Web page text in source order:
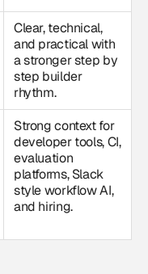
Clear, technical,
and practical with
a stronger step by
step builder
rhythm.
Strong context for
developer tools, CI,
evaluation
platforms, Slack
style workflow AI,
and hiring.